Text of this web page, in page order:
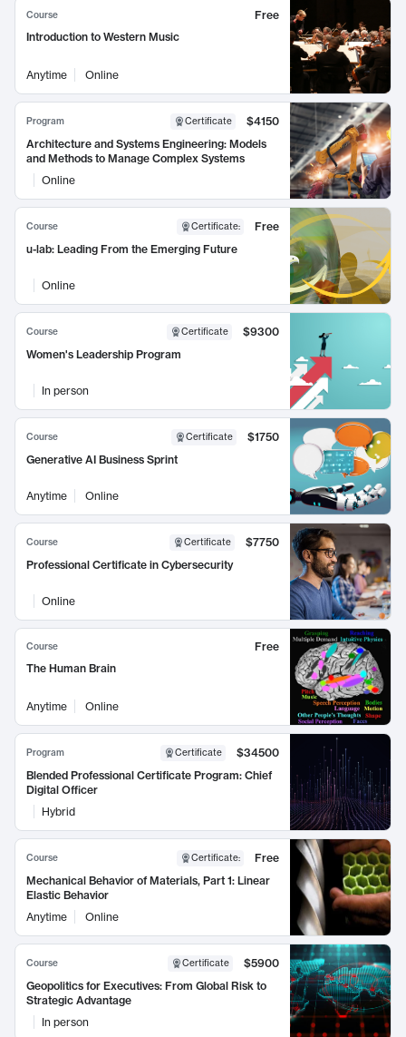
Course
Free
Introduction to Western Music
Anytime Online
Program Certificate
$4150
Architecture and Systems Engineering: Models
and Methods to Manage Complex Systems
Online
Course Certificate:
Free
u-lab: Leading From the Emerging Future
Online
Course Certificate
$9300
Women's Leadership Program
In person
Course Certificate
$1750
Generative AI Business Sprint
Anytime Online
Course Certificate
$7750
Professional Certificate in Cybersecurity
Online
Course
Free
The Human Brain
Anytime Online
Program Certificate
$34500
Blended Professional Certificate Program: Chief
Digital Officer
Hybrid
Course Certificate:
Free
Mechanical Behavior of Materials, Part 1: Linear
Elastic Behavior
Anytime
Online
Course Certificate
$5900
Geopolitics for Executives: From Global Risk to
Strategic Advantage
In person